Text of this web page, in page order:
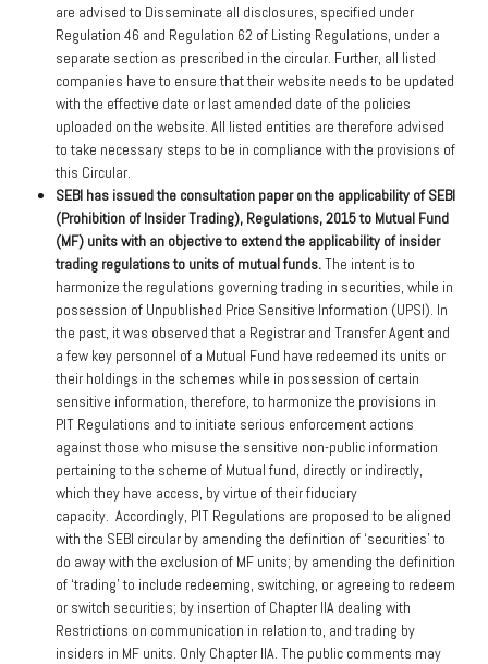
are advised to Disseminate all disclosures, specified under
Regulation 46 and Regulation 62 of Listing Regulations, under a
separate section as prescribed in the circular. Further, all listed
companies have to ensure that their website needs to be updated
with the effective date or last amended date of the policies
uploaded on the website. All listed entities are therefore advised
to take necessary steps to be in compliance with the provisions of
this Circular.
SEBI has issued the consultation paper on the applicability of SEBI
(Prohibition of Insider Trading), Regulations, 2015 to Mutual Fund
(MF) units with an objective to extend the applicability of insider
trading regulations to units of mutual funds.The intent is to
harmonize the regulations governing trading in securities, while in
possession of Unpublished Price Sensitive Information (UPSI). In
the past, it was observed that a Registrar and Transfer Agent and
a few key personnel of a Mutual Fund have redeemed its units or
their holdings in the schemes while in possession of certain
sensitive information, therefore, to harmonize the provisions in
PIT Regulations and to initiate serious enforcement actions
against those who misuse the sensitive non-public information
pertaining to the scheme of Mutual fund, directly or indirectly,
which they have access, by virtue of their fiduciary
capacity. Accordingly, PIT Regulations are proposed to be aligned
with the SEBI circular by amending the definition of ‘securities’ to
do away with the exclusion of MF units; by amending the definition
of ‘trading’ to include redeeming, switching, or agreeing to redeem
or switch securities; by insertion of Chapter IIA dealing with
Restrictions on communication in relation to, and trading by
insiders in MF units. Only Chapter IIA. The public comments may